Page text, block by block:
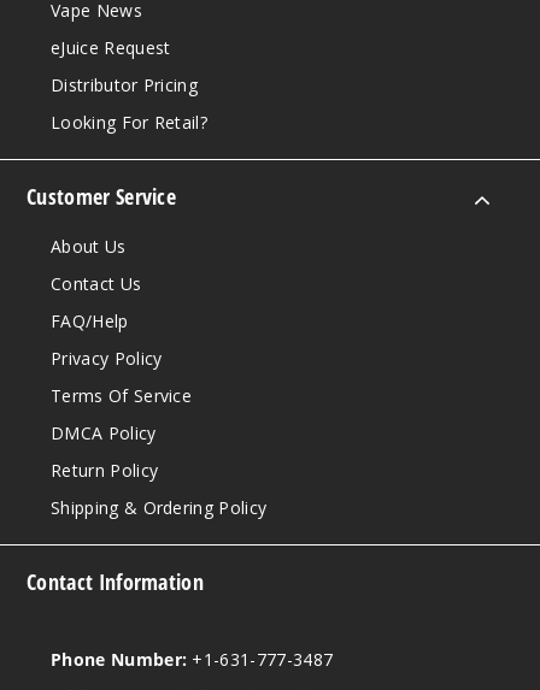
Vape News
eJuice Request
Distributor Pricing
Looking For Retail?
Customer Service
About Us
Contact Us
FAQ/Help
Privacy Policy
Terms Of Service
DMCA Policy
Return Policy
Shipping & Ordering Policy
Contact Information
Phone Number: +1-631-777-3487